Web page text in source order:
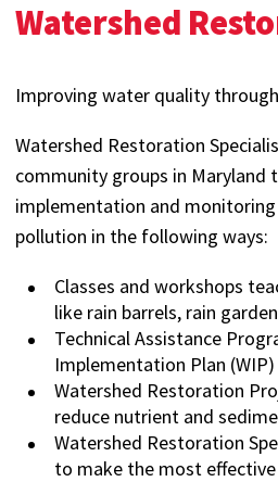
Watershed
Improving water quality
Watershed Restoration
community groups in Maryland
implementation and
pollution in the following ways:
Classes and workshops
like rain barrels, rain
Technical Assistance
Implementation Plan
Watershed Restoration
reduce nutrient and
Watershed Restoration
to make the most